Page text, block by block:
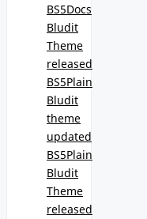
BS5Docs
Bludit
Theme
released
BS5Plain
Bludit
theme
updated
BS5Plain
Bludit
Theme
released